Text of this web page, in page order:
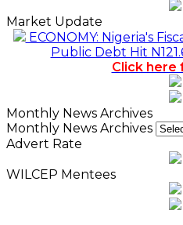
Market Update
ECONOMY: Nigeria's
Public Debt Hit
Click here
Monthly News Archives
Monthly News Archives
Advert Rate
WILCEP Mentees